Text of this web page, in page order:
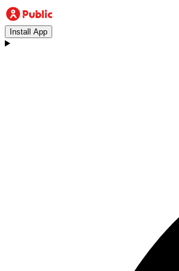
Install App